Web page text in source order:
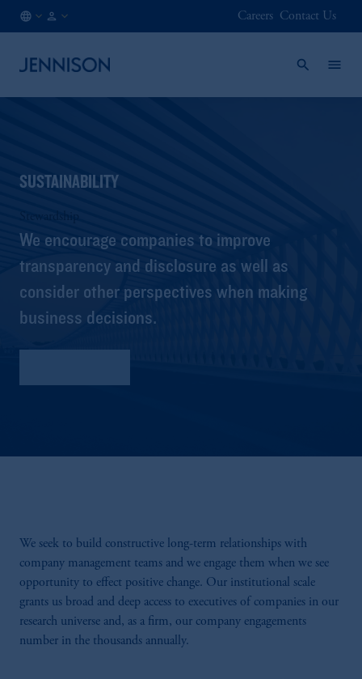
Careers Contact Us
SUSTAINABILITY
We encourage companies to improve
transparency and disclosure as well as
consider other perspectives when making
business decisions.
We seek to build constructive long-term relationships with
company management teams and we engage them when we see
opportunity to effect positive change. Our institutional scale
grants us broad and deep access to executives of companies in our
research universe and, as a firm, our company engagements
number in the thousands annually.